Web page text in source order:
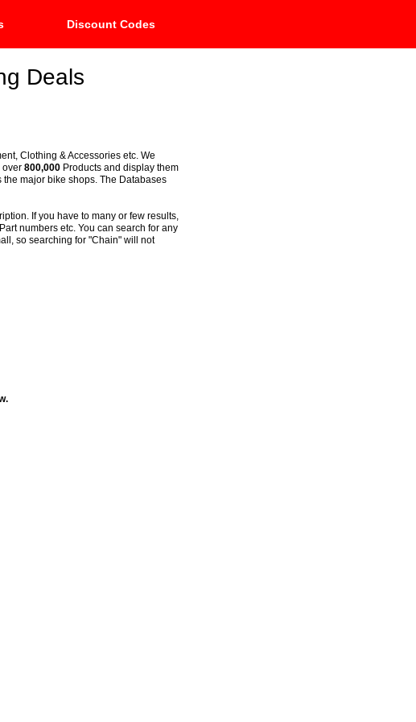
Discount Codes
Deals
Clothing & Accessories etc. We
over 800,000 Products and display them
major bike shops. The Databases
If you have to many or few results,
numbers etc. You can search for any
so searching for "Chain" will not